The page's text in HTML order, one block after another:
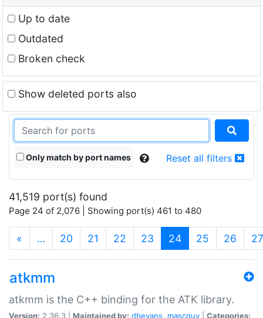
Up to date
Outdated
Broken check
Show deleted ports also
Only match by port names Reset all filters
41,519 port(s) found
Page 24 of 2,076 | Showing port(s) 461 to 480
« … 20 21 22 23 24(current)
25 26 27
atkmm
atkmm is the C++ binding for the ATK library.
Version: 2.36.3 | Maintained by: dbevans, mascguy
Categories: